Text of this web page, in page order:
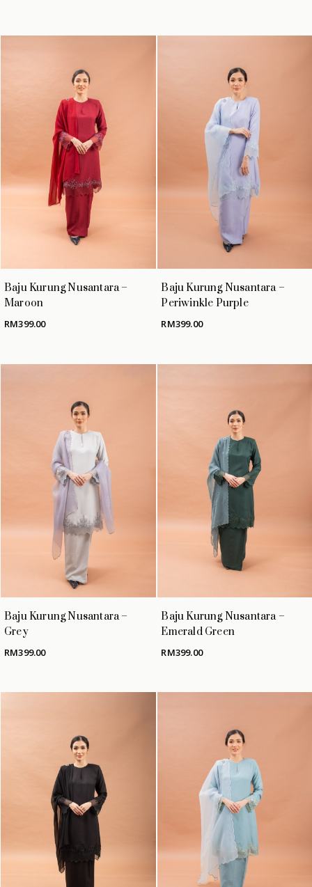
Baju Kurung Nusantara –
Maroon
RM399.00
Baju Kurung Nusantara –
Periwinkle Purple
RM399.00
Baju Kurung Nusantara –
Grey
RM399.00
Baju Kurung Nusantara –
Emerald Green
RM399.00